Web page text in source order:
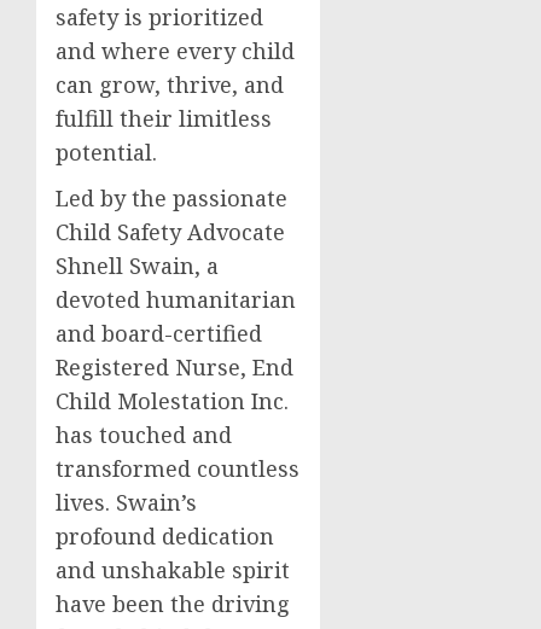
safety is prioritized
and where every child
can grow, thrive, and
fulfill their limitless
potential.
Led by the passionate
Child Safety Advocate
Shnell Swain, a
devoted humanitarian
and board-certified
Registered Nurse, End
Child Molestation Inc.
has touched and
transformed countless
lives. Swain’s
profound dedication
and unshakable spirit
have been the driving